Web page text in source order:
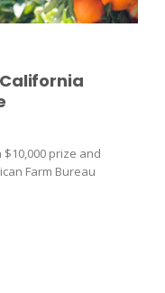
prize and
Farm Bureau